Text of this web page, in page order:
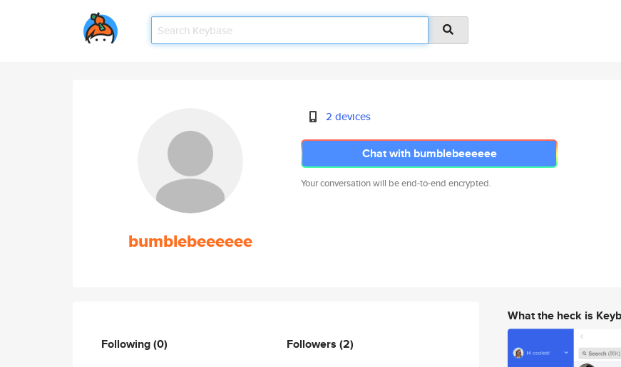
bumblebeeeeee
2 devices
Chat with bumblebeeeeee
Your conversation will be end-to-end encrypted.
Following(0) Followers (2)
What the heck is